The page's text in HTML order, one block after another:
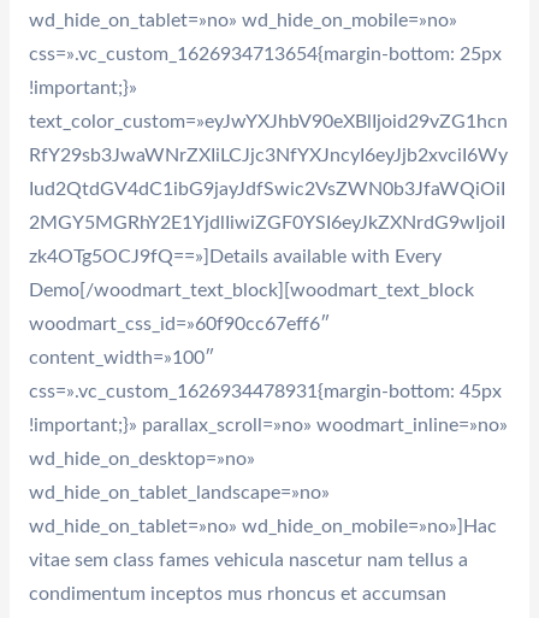
wd_hide_on_tablet=»no» wd_hide_on_mobile=»no»
css=».vc_custom_1626934713654{margin-bottom: 25px
!important;}»
text_color_custom=»eyJwYXJhbV90eXBlIjoid29vZG1hcn
RfY29sb3JwaWNrZXIiLCJjc3NfYXJncyI6eyJjb2xvciI6Wy
Iud2QtdGV4dC1ibG9jayJdfSwic2VsZWN0b3JfaWQiOiI
2MGY5MGRhY2E1YjdlIiwiZGF0YSI6eyJkZXNrdG9wIjoiI
zk4OTg5OCJ9fQ==»]Details available with Every
Demo[/woodmart_text_block][woodmart_text_block
woodmart_css_id=»60f90cc67eff6″
content_width=»100″
css=».vc_custom_1626934478931{margin-bottom: 45px
!important;}» parallax_scroll=»no» woodmart_inline=»no»
wd_hide_on_desktop=»no»
wd_hide_on_tablet_landscape=»no»
wd_hide_on_tablet=»no» wd_hide_on_mobile=»no»]Hac
vitae sem class fames vehicula nascetur nam tellus a
condimentum inceptos mus rhoncus et accumsan